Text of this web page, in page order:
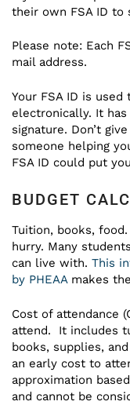
their own FSA ID to
Please note: Each
mail address.
Your FSA ID is
electronically. It
signature. Don’t
someone helping
FSA ID could put
BUDGET
Tuition, books,
hurry. Many
can live with. This
by PHEAAmakes
Cost of attendance
attend. It includes
books, supplies,
an early cost to
approximation
and cannot be